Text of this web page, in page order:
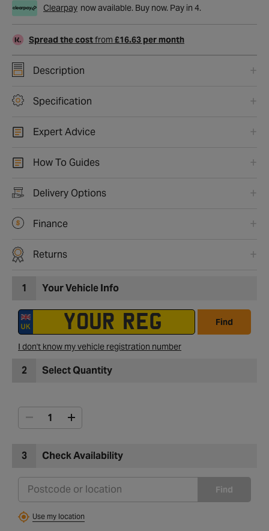
Clearpay now available. Buy now. Pay in 4.
Spread the costfrom £16.63 per month
Description
Specification
Expert Advice
How To Guides
Delivery Options
Finance
Returns
1 Your Vehicle Info
Find
I don't know my vehicle registration number
2 Select Quantity
3 Check Availability
Find
Use my location